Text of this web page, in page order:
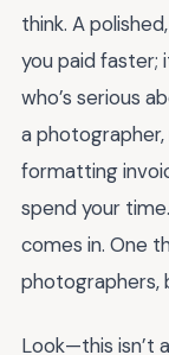
think. A
you paid faster;
who’s serious
a
formatting
spend your
comes in. One
photographers,
Look—this isn’t